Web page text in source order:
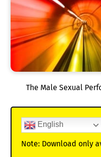
The Male Sexual
English
Note: Download only